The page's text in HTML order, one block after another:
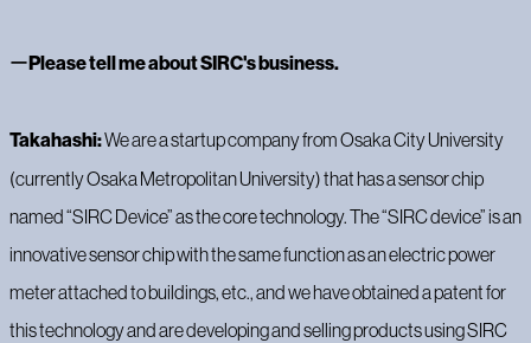
‍ー Please tell me about SIRC's business.
Takahashi:We are a startup company from Osaka City University
(currently Osaka Metropolitan University) that has a sensor chip
named “SIRC Device” as the core technology. The “SIRC device” is an
innovative sensor chip with the same function as an electric power
meter attached to buildings, etc., and we have obtained a patent for
this technology and are developing and selling products using SIRC